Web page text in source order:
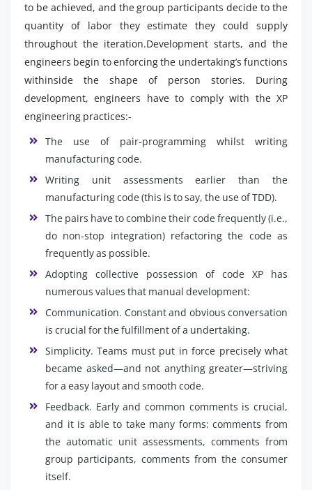
to be achieved, and the group participants decide to the
quantity of labor they estimate they could supply
throughout the iteration.Development starts, and the
engineers begin to enforcing the undertaking’s functions
withinside the shape of person stories. During
development, engineers have to comply with the XP
engineering practices:-
The use of pair-programming whilst writing
manufacturing code.
Writing unit assessments earlier than the
manufacturing code (this is to say, the use of TDD).
The pairs have to combine their code frequently (i.e.,
do non-stop integration) refactoring the code as
frequently as possible.
Adopting collective possession of code XP has
numerous values that manual development:
Communication. Constant and obvious conversation
is crucial for the fulfillment of a undertaking.
Simplicity. Teams must put in force precisely what
became asked—and not anything greater—striving
for a easy layout and smooth code.
Feedback. Early and common comments is crucial,
and it is able to take many forms: comments from
the automatic unit assessments, comments from
group participants, comments from the consumer
itself.